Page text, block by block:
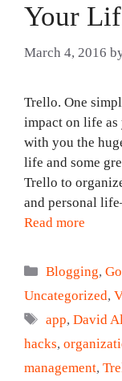
Your
March 4, 2016
Trello. One
impact on life
with you the
life and some
Trello to
and personal
Read more
Categories
Blogging,
Uncategorized,
Tags
app,David
hacks,
management,